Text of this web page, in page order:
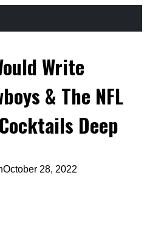
Write
& The NFL
Deep
October 28, 2022